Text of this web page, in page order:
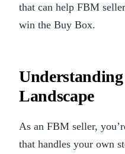
that can help FBM
win the Buy Box.
Landscape
As an FBM seller,
that handles your own